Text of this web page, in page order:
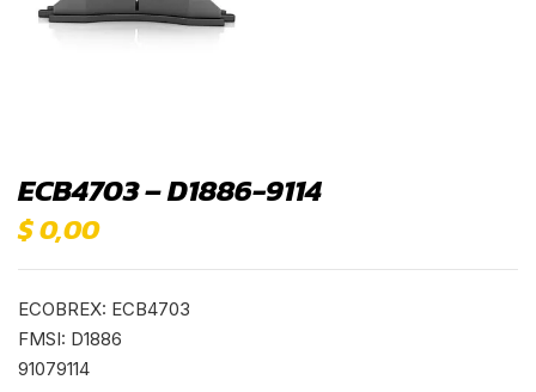
ECB4703 – D1886-9114
$0,00
ECOBREX: ECB4703
FMSI: D1886
91079114